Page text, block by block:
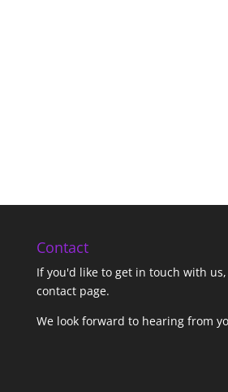
Contact
If you'd like to get in touch with us,
contact page.
We look forward to hearing from